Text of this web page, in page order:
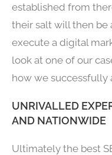
established from
their salt will then be
execute a digital
look at one of our
how we successfully
UNRIVALLED
AND NATIONWIDE
Ultimately the best